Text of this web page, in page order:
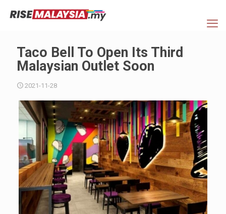
Taco Bell To Open Its Third
Malaysian Outlet Soon
2021-11-28